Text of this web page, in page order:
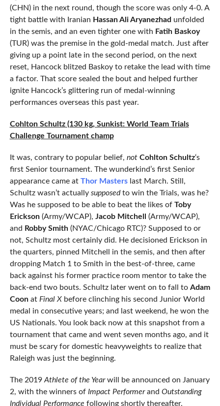
(CHN) in the next round, though the score was only 4-0. A
tight battle with Iranian Hassan Ali Aryanezhad unfolded
in the semis, and an even tighter one with Fatih Baskoy
(TUR) was the premise in the gold-medal match. Just after
giving up a point late in the second period, on the next
reset, Hancock blitzed Baskoy to retake the lead with time
a factor. That score sealed the bout and helped further
ignite Hancock’s glittering run of medal-winning
performances overseas this past year.
Cohlton Schultz (130 kg, Sunkist: World Team Trials
Challenge Tournament champ
It was, contrary to popular belief, not Cohlton Schultz‘s
first Senior tournament. The wunderkind’s first Senior
appearance came at Thor Masterslast March. Still,
Schultz wasn’t actually supposedto win the Trials, was he?
Was he supposed to be able to beat the likes of Toby
Erickson(Army/WCAP), Jacob Mitchell
(Army/WCAP),
and Robby Smith(NYAC/Chicago RTC)? Supposed to or
not, Schultz most certainly did. He decisioned Erickson in
the quarters, pinned Mitchell in the semis, and then after
dropping Match 1 to Smith in the best-of-three, came
back against his former practice room mentor to take the
back-end two bouts. Schultz later went on to fall to Adam
Coon at Final X before clinching his second Junior World
medal in consecutive years; and last weekend, he won the
US Nationals. You look back now at this snapshot from a
tournament that came and went seven months ago, and it
must be scary for domestic heavyweights to realize that
Raleigh was just the beginning.
The 2019 Athlete of the Yearwill be announced on January
2, with the winners of Impact Performerand Outstanding
Individual Performance following shortly thereafter.